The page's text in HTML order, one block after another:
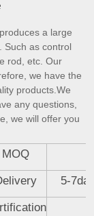
a large
Such as control
rod, etc. Our
we have the
products.We
any questions,
we will offer you
MOQ
5-